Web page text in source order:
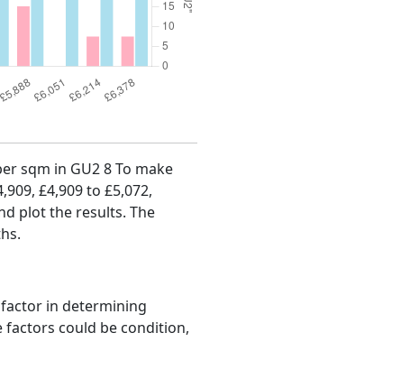
sqm in GU2 8 To make
£4,909 to £5,072,
plot the results. The
factor in determining
factors could be condition,